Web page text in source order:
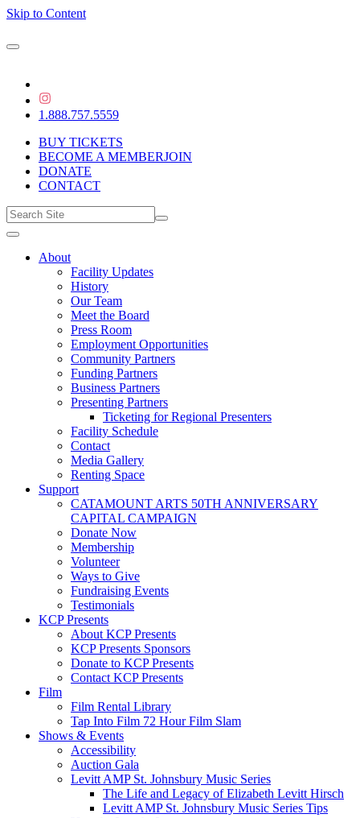
Skip to Content
1.888.757.5559
BUY TICKETS
BECOME A MEMBERJOIN
DONATE
CONTACT
About
Facility Updates
History
Our Team
Meet the Board
Press Room
Employment Opportunities
Community Partners
Funding Partners
Business Partners
Presenting Partners
Ticketing for Regional Presenters
Facility Schedule
Contact
Media Gallery
Renting Space
Support
CATAMOUNT ARTS 50TH ANNIVERSARY
CAPITAL CAMPAIGN
Donate Now
Membership
Volunteer
Ways to Give
Fundraising Events
Testimonials
KCP Presents
About KCP Presents
KCP Presents Sponsors
Donate to KCP Presents
Contact KCP Presents
Film
Film Rental Library
Tap Into Film 72 Hour Film Slam
Shows & Events
Accessibility
Auction Gala
Levitt AMP St. Johnsbury Music Series
The Life and Legacy of Elizabeth Levitt Hirsch
Levitt AMP St. Johnsbury Music Series Tips